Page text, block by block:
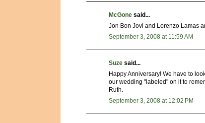
McGone said...
Jon Bon Jovi and Lorenzo Lamas
September 3, 2008 at 11:59 AM
Suze said...
Happy Anniversary! We have to
our wedding "labeled" on it to
Ruth.
September 3, 2008 at 12:02 PM